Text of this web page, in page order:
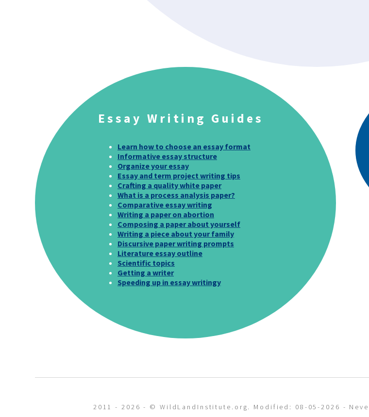
Essay Writing Guides
Learn how to choose an essay format
Informative essay structure
Organize your essay
Essay and term project writing tips
Crafting a quality white paper
What is a process analysis paper?
Comparative essay writing
Writing a paper on abortion
Composing a paper about yourself
Writing a piece about your family
Discursive paper writing prompts
Literature essay outline
Scientific topics
Getting a writer
Speeding up in essay writingy
2011 - 2026 - © WildLandInstitute.org. Modified: 08-05-2026 -